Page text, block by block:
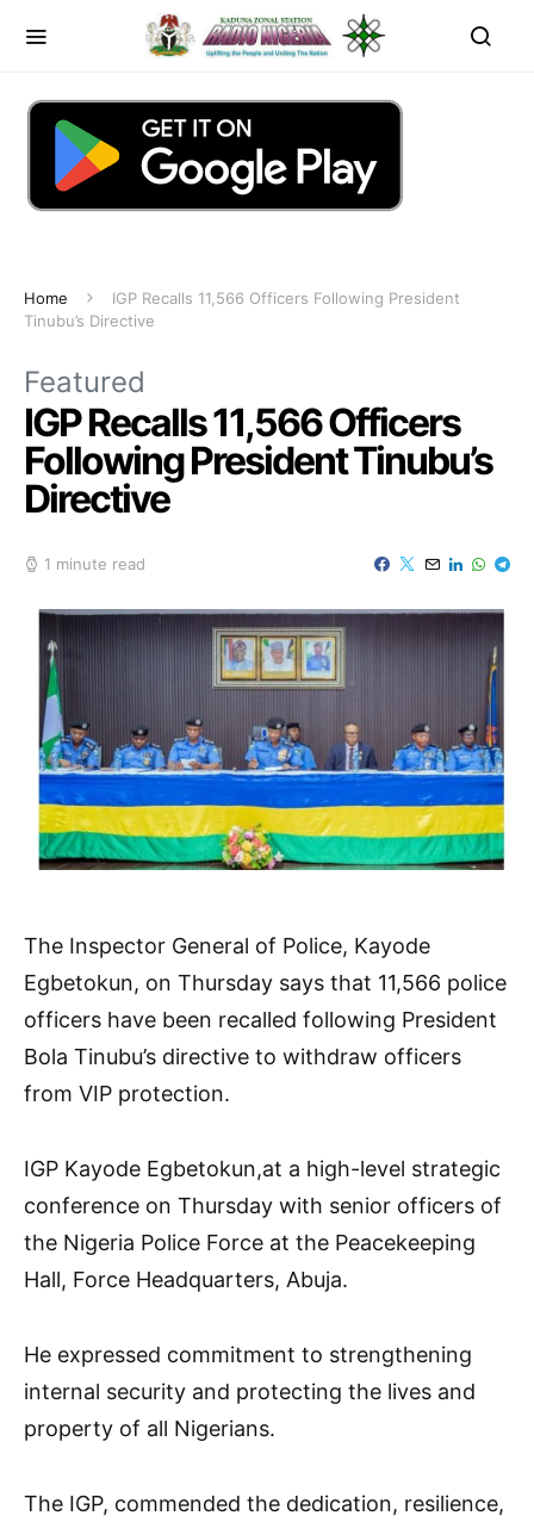
Home
IGP Recalls 11,566 Officers Following President
Tinubu’s Directive
Featured
IGP Recalls 11,566 Officers
Following President Tinubu’s
Directive
1 minute read
The Inspector General of Police, Kayode
Egbetokun, on Thursday says that 11,566 police
officers have been recalled following President
Bola Tinubu’s directive to withdraw officers
from VIP protection.
IGP Kayode Egbetokun,at a high-level strategic
conference on Thursday with senior officers of
the Nigeria Police Force at the Peacekeeping
Hall, Force Headquarters, Abuja.
He expressed commitment to strengthening
internal security and protecting the lives and
property of all Nigerians.
The IGP, commended the dedication, resilience,